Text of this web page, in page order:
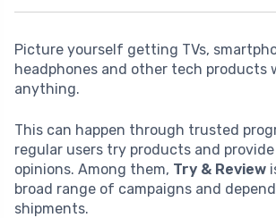
Picture yourself getting TVs,
headphones and other tech products
anything.
This can happen through trusted
regular users try products and
opinions. Among them, Try & Review
broad range of campaigns and
shipments.